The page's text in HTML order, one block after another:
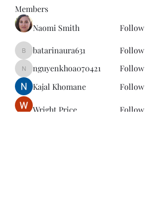
Members
Naomi Smith
Follow
batarinaura631
batarinaura631 Follow
nguyenkhoa070421
nguyenkhoa070421
Follow
Kajal Khomane
Follow
Wright Price
Follow